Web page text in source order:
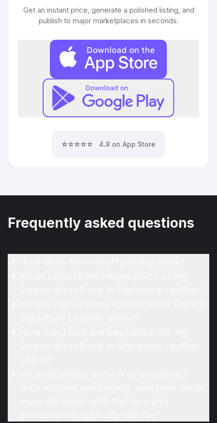
Get an instant price, generate a polished listing, and
publish to major marketplaces in seconds.
⭐⭐⭐⭐⭐ 4.8 on App Store
Frequently asked questions